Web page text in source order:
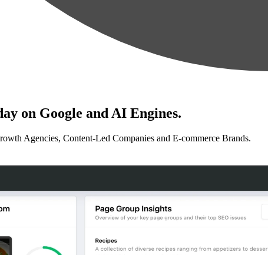
on Google and AI Engines.
Agencies, Content-Led Companies and E-commerce Brands.